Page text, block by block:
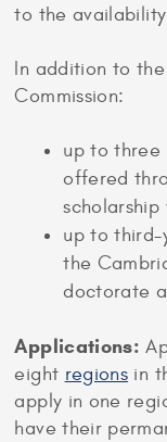
to the
In addition to
Commission:
up to three
offered
up to third-
the
doctorate
Applications:
eight regions in
apply in one
have their